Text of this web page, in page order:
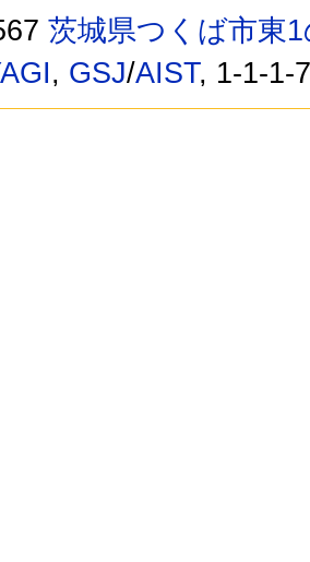
茨城県つくば市東
, GSJ/AIST, 1-1-1-